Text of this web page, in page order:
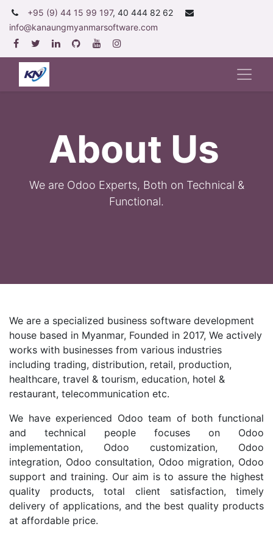
+95 (9) 44 15 99 197, 40 444 82 62
info@kanaungmyanmarsoftware.com
About Us
We are Odoo Experts, Both on Technical &
Functional.
We are a specialized business software development
house based in Myanmar, Founded in 2017, We actively
works with businesses from various industries
including trading, distribution, retail, production,
healthcare, travel & tourism, education, hotel &
restaurant, telecommunication etc.
We have experienced Odoo team of both functional
and technical people focuses on Odoo
implementation, Odoo customization, Odoo
integration, Odoo consultation, Odoo migration, Odoo
support and training. Our aim is to assure the highest
quality products, total client satisfaction, timely
delivery of applications, and the best quality products
at affordable price.